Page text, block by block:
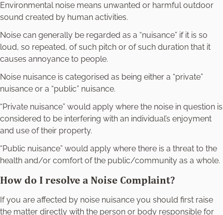
Environmental noise means unwanted or harmful outdoor
sound created by human activities.
Noise can generally be regarded as a “nuisance” if it is so
loud, so repeated, of such pitch or of such duration that it
causes annoyance to people.
Noise nuisance is categorised as being either a “private”
nuisance or a “public” nuisance.
“Private nuisance” would apply where the noise in question is
considered to be interfering with an individual’s enjoyment
and use of their property.
“Public nuisance” would apply where there is a threat to the
health and/or comfort of the public/community as a whole.
How do I resolve a Noise Complaint?
If you are affected by noise nuisance you should first raise
the matter directly with the person or body responsible for